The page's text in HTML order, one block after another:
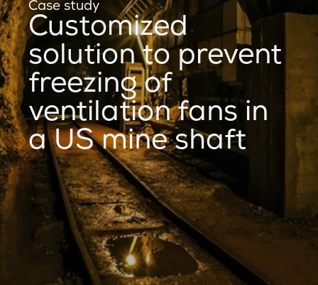
Case study
Customized
solution to prevent
freezing of
ventilation fans in
a US mine shaft